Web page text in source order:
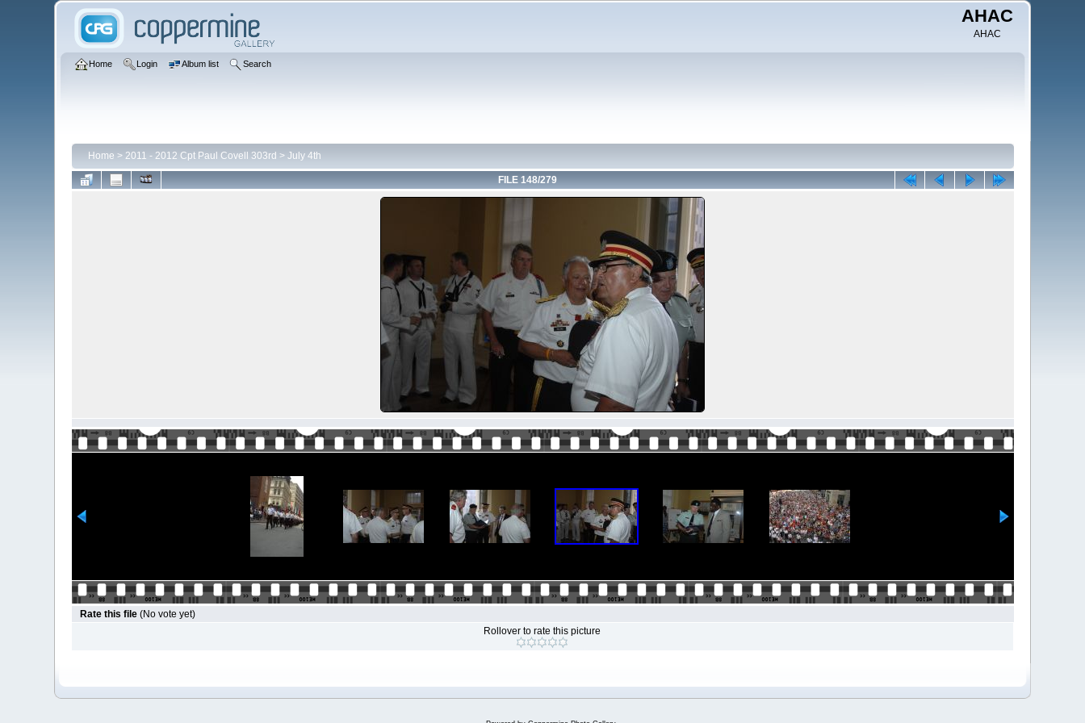
AHAC
AHAC
Home Login Album list Search
Home > 2011 - 2012 Cpt Paul Covell 303rd > July 4th
FILE 148/279
Rate this file (No vote yet)
Rollover to rate this picture